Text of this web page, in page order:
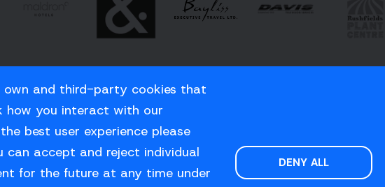
own and third-party cookies that
you interact with our
best user experience please
accept and reject individual
for the future at any time under
DENY ALL
us